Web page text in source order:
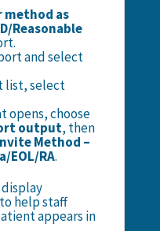
method as
Reasonable
and select
list, select
opens, choose
output, then
Method –
EOL/RA.
help staff
appears in